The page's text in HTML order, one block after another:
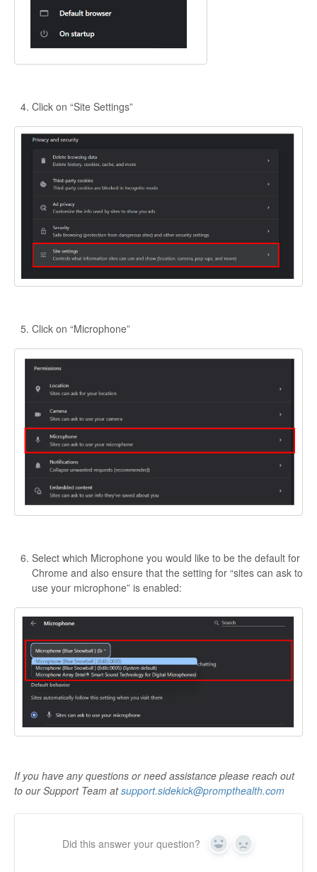
Click on “Site Settings”
Click on “Microphone”
Select which Microphone you would like to be the default for
Chrome and also ensure that the setting for “sites can ask to
use your microphone” is enabled:
If you have any questions or need assistance please reach out
to our Support Team atsupport.sidekick@prompthealth.com
Did this answer your question? Yes No